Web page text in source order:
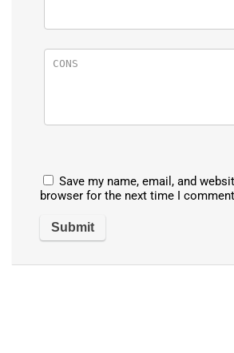
Save my name, email, and
browser for the next time I